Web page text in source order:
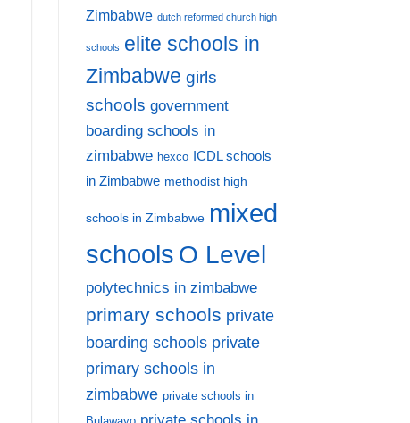
Zimbabwe dutch reformed church high
schools elite schools in
Zimbabwe girls
schools government
boarding schools in
zimbabwe hexco ICDL schools
in Zimbabwe methodist high
schools in Zimbabwe mixed
schools O Level
polytechnics in zimbabwe
primary schools private
boarding schools private
primary schools in
zimbabwe private schools in